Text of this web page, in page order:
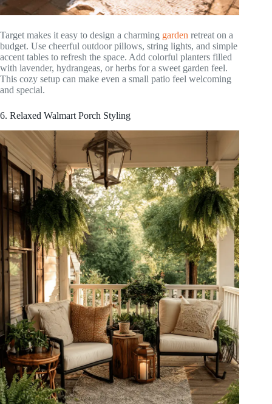
Target makes it easy to design a charming garden retreat on a
budget. Use cheerful outdoor pillows, string lights, and simple
accent tables to refresh the space. Add colorful planters filled
with lavender, hydrangeas, or herbs for a sweet garden feel.
This cozy setup can make even a small patio feel welcoming
and special.
6. Relaxed Walmart Porch Styling